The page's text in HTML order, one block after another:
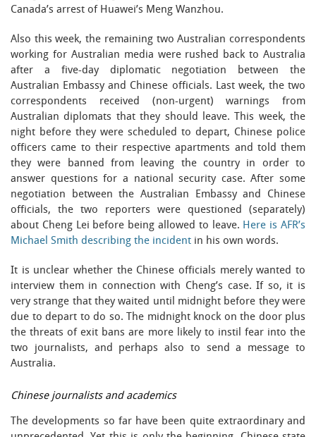
Canada’s arrest of Huawei’s Meng Wanzhou.
Also this week, the remaining two Australian correspondents
working for Australian media were rushed back to Australia
after a five-day diplomatic negotiation between the
Australian Embassy and Chinese officials. Last week, the two
correspondents received (non-urgent) warnings from
Australian diplomats that they should leave. This week, the
night before they were scheduled to depart, Chinese police
officers came to their respective apartments and told them
they were banned from leaving the country in order to
answer questions for a national security case. After some
negotiation between the Australian Embassy and Chinese
officials, the two reporters were questioned (separately)
about Cheng Lei before being allowed to leave. Here is AFR’s
Michael Smith describing the incident in his own words.
It is unclear whether the Chinese officials merely wanted to
interview them in connection with Cheng’s case. If so, it is
very strange that they waited until midnight before they were
due to depart to do so. The midnight knock on the door plus
the threats of exit bans are more likely to instil fear into the
two journalists, and perhaps also to send a message to
Australia.
Chinese journalists and academics
The developments so far have been quite extraordinary and